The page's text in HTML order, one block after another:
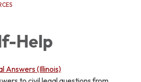
Help
Answers (Illinois)